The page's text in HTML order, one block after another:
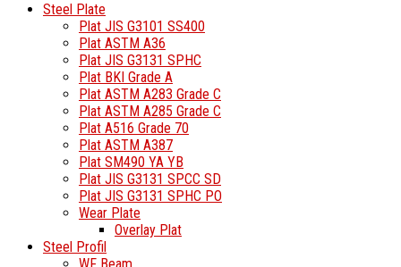
Steel Plate
Plat JIS G3101 SS400
Plat ASTM A36
Plat JIS G3131 SPHC
Plat BKI Grade A
Plat ASTM A283 Grade C
Plat ASTM A285 Grade C
Plat A516 Grade 70
Plat ASTM A387
Plat SM490 YA YB
Plat JIS G3131 SPCC SD
Plat JIS G3131 SPHC PO
Wear Plate
Overlay Plat
Steel Profil